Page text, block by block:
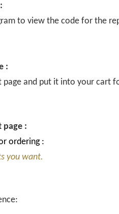
to view the code for the
:
and put it into your cart
page :
ordering :
you want.